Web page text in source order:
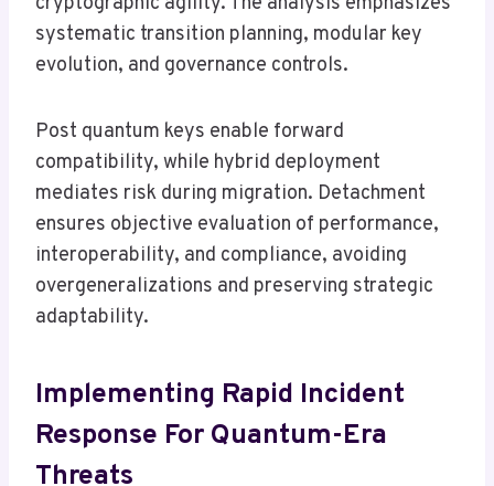
systematic transition planning, modular key
evolution, and governance controls.
Post quantum keys enable forward
compatibility, while hybrid deployment
mediates risk during migration. Detachment
ensures objective evaluation of performance,
interoperability, and compliance, avoiding
overgeneralizations and preserving strategic
adaptability.
Implementing Rapid Incident
Response For Quantum-Era
Threats